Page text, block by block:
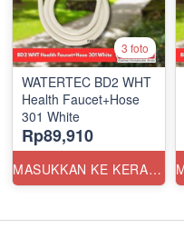
3 foto
WATERTEC BD2 WHT
Health Faucet+Hose
301 White
Rp89,910
MASUKKAN KE KERANJANG